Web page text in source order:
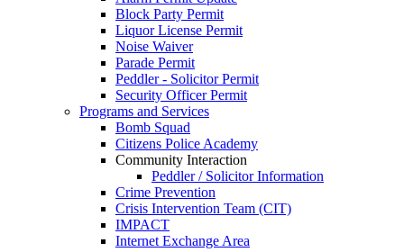
Block Party Permit
Liquor License Permit
Noise Waiver
Parade Permit
Peddler - Solicitor Permit
Security Officer Permit
Programs and Services
Bomb Squad
Citizens Police Academy
Community Interaction
Peddler / Solicitor Information
Crime Prevention
Crisis Intervention Team (CIT)
IMPACT
Internet Exchange Area